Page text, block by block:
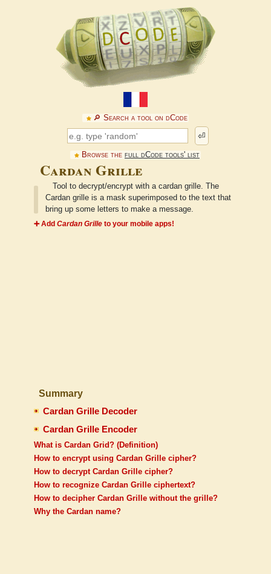
🔎︎ Search a tool on dCode
⏎
Browse the full dCode tools' list
Cardan Grille
Tool to decrypt/encrypt with a cardan grille. The
Cardan grille is a mask superimposed to the text that
bring up some letters to make a message.
➕ Add Cardan Grille to your mobile apps!
Summary
Cardan Grille Decoder
Cardan Grille Encoder
What is Cardan Grid? (Definition)
How to encrypt using Cardan Grille cipher?
How to decrypt Cardan Grille cipher?
How to recognize Cardan Grille ciphertext?
How to decipher Cardan Grille without the grille?
Why the Cardan name?